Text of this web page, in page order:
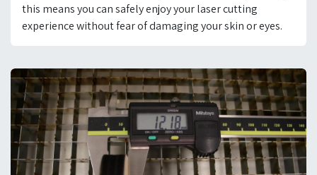
this means you can safely enjoy your laser cutting
experience without fear of damaging your skin or eyes.